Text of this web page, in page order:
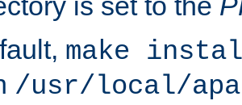
make
/usr/local/